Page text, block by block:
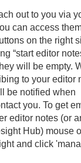
out to you via
can access
on the right
“start editor
will be empty.
to your editor
be notified when
you. To get
editor notes (or
Hub) mouse
and click